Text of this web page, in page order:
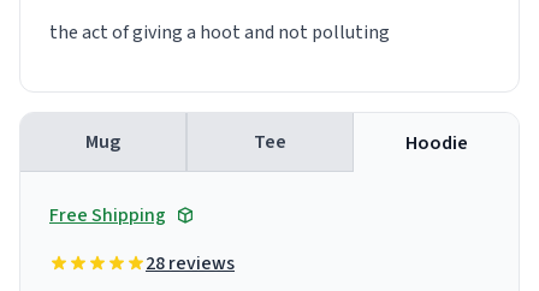
the act of giving a hoot and not polluting
Mug Tee Hoodie
Free Shipping
28 reviews